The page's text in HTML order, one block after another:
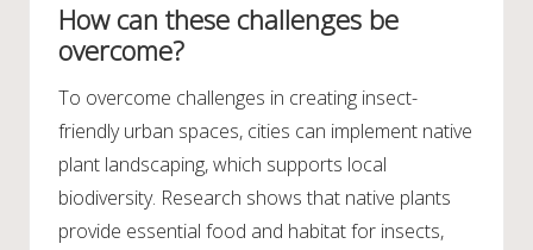
How can these challenges be
overcome?
To overcome challenges in creating insect-
friendly urban spaces, cities can implement native
plant landscaping, which supports local
biodiversity. Research shows that native plants
provide essential food and habitat for insects,